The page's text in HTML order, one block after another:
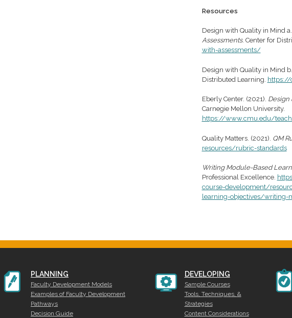
Resources
Design with Quality in Mind
Assessments. Center for
with-assessments/
Design with Quality in Mind
Distributed Learning. https://
Eberly Center. (2021). Design
Carnegie Mellon University.
https://www.cmu.edu/
Quality Matters. (2021). QM
resources/rubric-standards
Writing Module-Based
Professional Excellence.
course-development/
learning-objectives/writing-
PLANNING
Faculty Development Models
Examples of Faculty Development
Pathways
Decision Guide
DEVELOPING
Sample Courses
Tools, Techniques, &
Strategies
Content Considerations